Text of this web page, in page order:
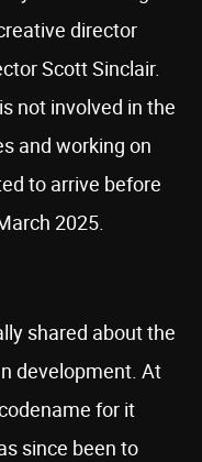
director
Scott Sinclair.
not involved in the
and working on
to arrive before
2025.
shared about the
development. At
for it
since been to